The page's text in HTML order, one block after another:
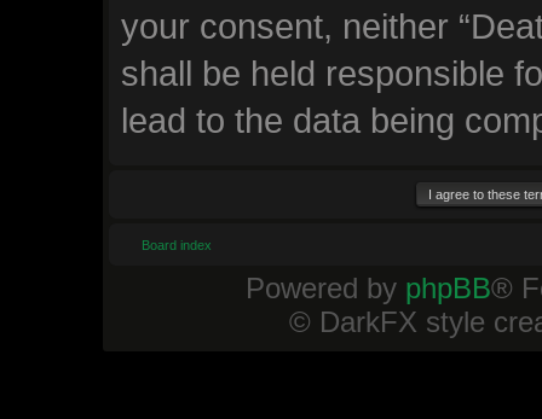
your consent, neither
shall be held responsible
lead to the data being
Board index
Powered by phpBB®
© DarkFX style